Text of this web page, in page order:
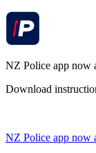
NZ Police app now
Download
NZ Police app now